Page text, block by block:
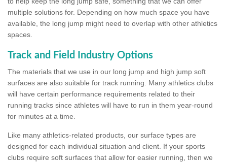
multiple solutions for. Depending on how much space you have
available, the long jump might need to overlap with other athletics
spaces.
Track and Field Industry Options
The materials that we use in our long jump and high jump soft
surfaces are also suitable for track running. Many athletics clubs
will have certain performance requirements related to their
running tracks since athletes will have to run in them year-round
for minutes at a time.
Like many athletics-related products, our surface types are
designed for each individual situation and client. If your sports
clubs require soft surfaces that allow for easier running, then we